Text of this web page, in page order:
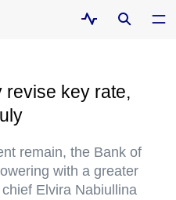
revise key rate,
remain, the Bank of
with a greater
Elvira Nabiullina